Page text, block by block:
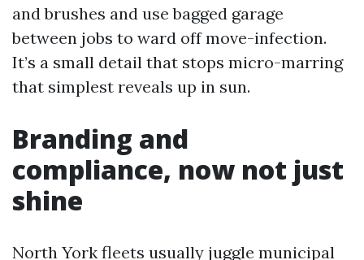
and brushes and use bagged garage
between jobs to ward off move-infection.
It’s a small detail that stops micro-marring
that simplest reveals up in sun.
Branding and
compliance, now not just
shine
North York fleets usually juggle municipal